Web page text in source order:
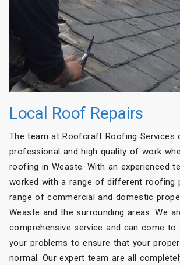
Local Roof Repairs
The team at Roofcraft Roofing Services
professional and high quality of work
roofing in Weaste. With an experienced
worked with a range of different roofing
range of commercial and domestic
Weaste and the surrounding areas. We
comprehensive service and can come
your problems to ensure that your
normal. Our expert team are all